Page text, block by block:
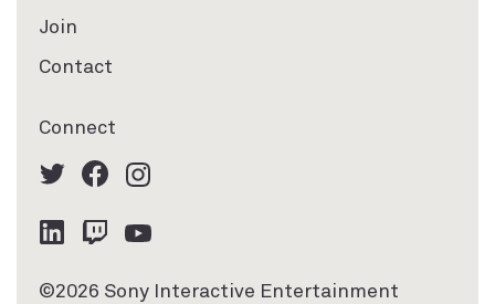
Join
Contact
Connect
©2026 Sony Interactive Entertainment